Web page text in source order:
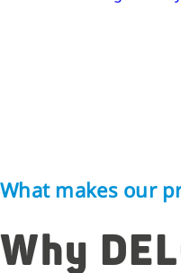
What makes our
Why